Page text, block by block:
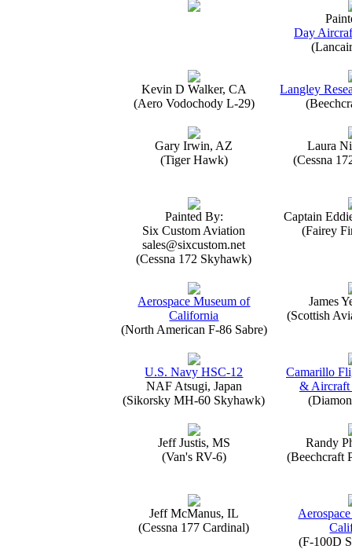
Day
Kevin D Walker, CA
(Aero Vodochody L-29)
Langley
Gary Irwin, AZ
(Tiger Hawk)
Laura
(Cessna
Painted By:
Six Custom Aviation
sales@sixcustom.net
(Cessna 172 Skyhawk)
Captain
(Fairey
Aerospace Museum of
California
(North American F-86 Sabre)
James
(Scottish
U.S. Navy HSC-12
NAF Atsugi, Japan
(Sikorsky MH-60 Skyhawk)
Camarillo
& Aircraft
Jeff Justis, MS
(Van's RV-6)
Randy
(Beechcraft
Jeff McManus, IL
(Cessna 177 Cardinal)
(F-100D